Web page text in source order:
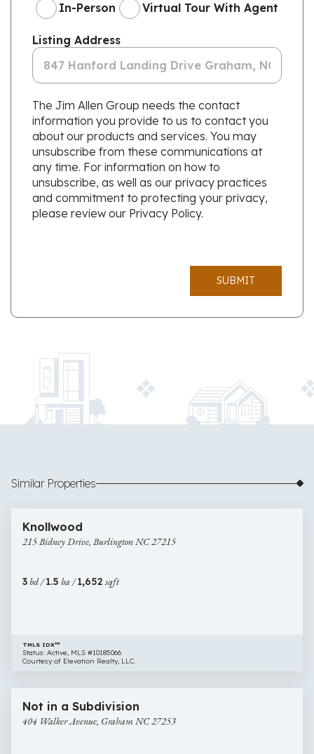
In-Person Virtual Tour With Agent
Listing Address
The Jim Allen Group needs the contact
information you provide to us to contact you
about our products and services. You may
unsubscribe from these communications at
any time. For information on how to
unsubscribe, as well as our privacy practices
and commitment to protecting your privacy,
please review our Privacy Policy.
SUBMIT
Similar Properties
Bidney
Drive,
27215
$280,000
Knollwood
215 Bidney Drive, Burlington NC 27215
3bd /1.5 ba /1,652sqft
TMLS IDX™
Status: Active, MLS #10185066
Courtesy of Elevation Realty, LLC.
Walker
Avenue,
$255,000
Not in a Subdivision
404 Walker Avenue, Graham NC 27253